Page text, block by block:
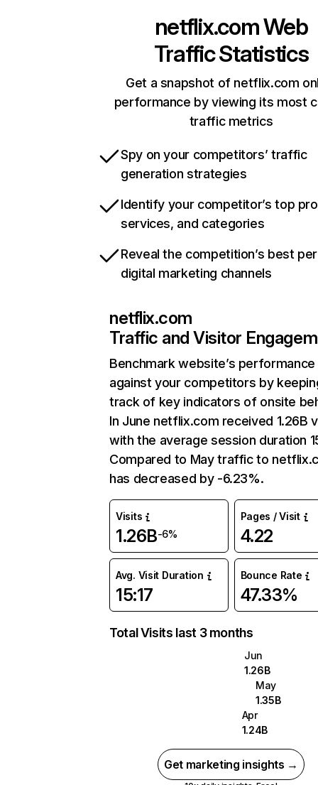
netflix.comWeb
Traffic Statistics
Get a snapshot of netflix.com
performance by viewing its most
traffic metrics
Spy on your competitors’ traffic
generation strategies
Identify your competitor’s top
services, and categories
Reveal the competition’s best
digital marketing channels
netflix.com
Traffic and Visitor
Benchmark website’s performance
against your competitors by
track of key indicators of onsite
In June netflix.com received 1.26B
with the average session duration
Compared to May traffic to
has decreased by -6.23%.
Visits
1.26B-6%
Pages / Visit
4.22
Avg. Visit Duration
15:17
Bounce Rate
47.33%
Total Visits last 3 months
Jun
1.26B
May
1.35B
Apr
1.24B
Get marketing insights →